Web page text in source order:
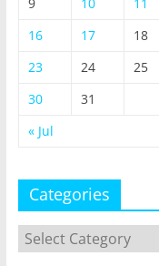
16
17 18
23
24 25
30
31
« Jul
Categories
Categories